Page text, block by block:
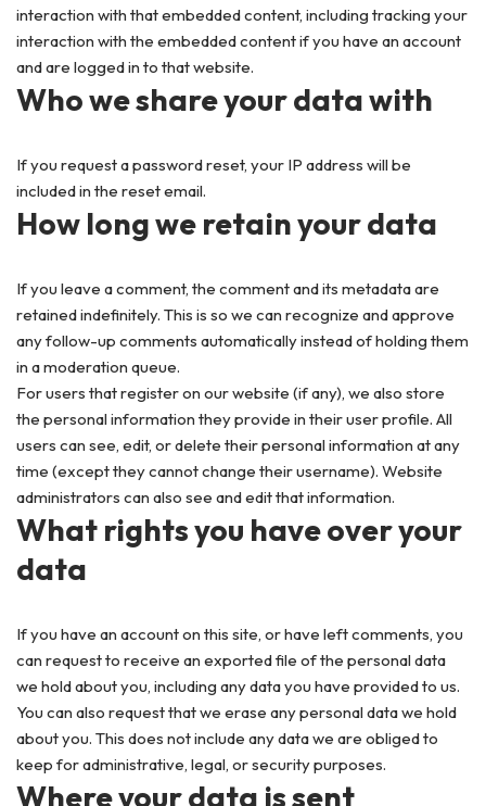
interaction with that embedded content, including tracking your
interaction with the embedded content if you have an account
and are logged in to that website.
Who we share your data with
If you request a password reset, your IP address will be
included in the reset email.
How long we retain your data
If you leave a comment, the comment and its metadata are
retained indefinitely. This is so we can recognize and approve
any follow-up comments automatically instead of holding them
in a moderation queue.
For users that register on our website (if any), we also store
the personal information they provide in their user profile. All
users can see, edit, or delete their personal information at any
time (except they cannot change their username). Website
administrators can also see and edit that information.
What rights you have over your
data
If you have an account on this site, or have left comments, you
can request to receive an exported file of the personal data
we hold about you, including any data you have provided to us.
You can also request that we erase any personal data we hold
about you. This does not include any data we are obliged to
keep for administrative, legal, or security purposes.
Where your data is sent